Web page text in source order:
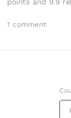
points and 9.9
1 comment